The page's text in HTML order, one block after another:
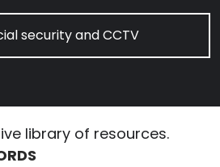
security and CCTV
library of resources.